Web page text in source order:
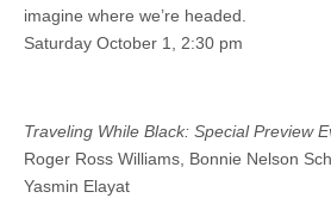
imagine where we’re headed.
Saturday October 1, 2:30 pm
Traveling While Black: Special Preview
Roger Ross Williams, Bonnie Nelson
Yasmin Elayat